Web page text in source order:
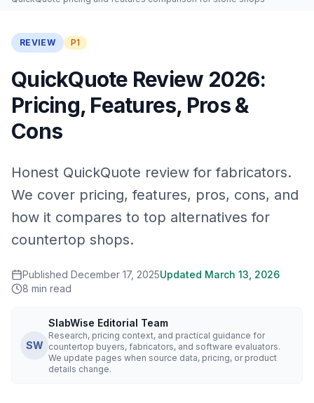
REVIEW P1
QuickQuote Review 2026:
Pricing, Features, Pros &
Cons
Honest QuickQuote review for fabricators.
We cover pricing, features, pros, cons, and
how it compares to top alternatives for
countertop shops.
Published December 17, 2025Updated March 13, 2026
8 min read
SW
SlabWise Editorial Team
Research, pricing context, and practical guidance for
countertop buyers, fabricators, and software evaluators.
We update pages when source data, pricing, or product
details change.